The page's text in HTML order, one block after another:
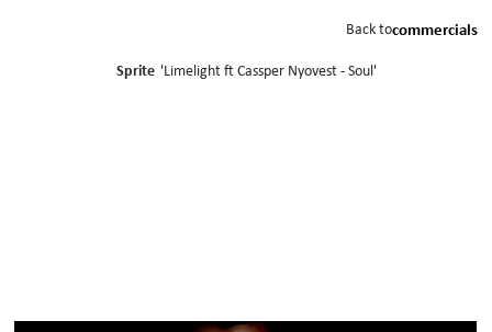
Sprite 'Limelight ft Cassper Nyovest - Soul '
Back tocommercials